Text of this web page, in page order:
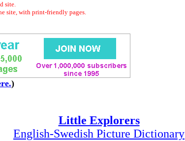
site.
site, with print-friendly pages.
)
Little Explorers
English-Swedish Picture Dictionary